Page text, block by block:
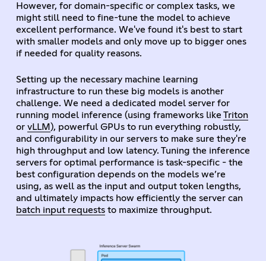
However, for domain-specific or complex tasks, we
might still need to fine-tune the model to achieve
excellent performance. We've found it's best to start
with smaller models and only move up to bigger ones
if needed for quality reasons.
Setting up the necessary machine learning
infrastructure to run these big models is another
challenge. We need a dedicated model server for
running model inference (using frameworks like Triton
or vLLM ), powerful GPUs to run everything robustly,
and configurability in our servers to make sure they're
high throughput and low latency. Tuning the inference
servers for optimal performance is task-specific - the
best configuration depends on the models we’re
using, as well as the input and output token lengths,
and ultimately impacts how efficiently the server can
batch input requeststo maximize throughput.